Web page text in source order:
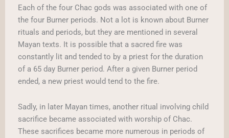
Each of the four Chac gods was associated with one of
the four Burner periods. Not a lot is known about Burner
rituals and periods, but they are mentioned in several
Mayan texts. It is possible that a sacred fire was
constantly lit and tended to by a priest for the duration
of a 65 day Burner period. After a given Burner period
ended, a new priest would tend to the fire.
Sadly, in later Mayan times, another ritual involving child
sacrifice became associated with worship of Chac.
These sacrifices became more numerous in periods of